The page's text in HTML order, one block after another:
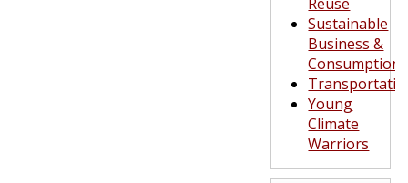
Sustainable
Business &
Consumption
Young
Climate
Warriors